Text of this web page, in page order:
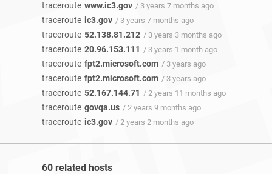
traceroute www.ic3.gov / 3 years 7 months ago
traceroute ic3.gov / 3 years 7 months ago
traceroute 52.138.81.212 / 3 years 3 months ago
traceroute 20.96.153.111 / 3 years 1 month ago
traceroute fpt2.microsoft.com / 3 years ago
traceroute fpt2.microsoft.com / 3 years ago
traceroute 52.167.144.71 / 2 years 11 months ago
traceroute govqa.us / 2 years 9 months ago
traceroute ic3.gov / 2 years 2 months ago
60 related hosts